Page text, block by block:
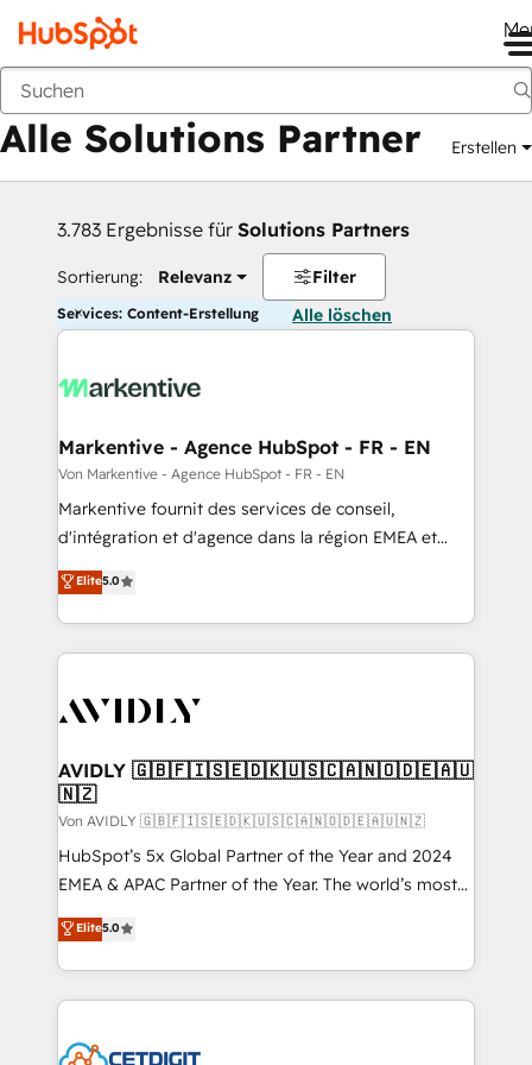
Zurück
Alle Solutions Partner Erstellen
3.783 Ergebnisse für Solutions Partners
Sortierung: Relevanz Filter
Services: Content-Erstellung Alle löschen
Markentive - Agence HubSpot - FR - EN
Von Markentive - Agence HubSpot - FR - EN
Markentive fournit des services de conseil,
d'intégration et d'agence dans la région EMEA et
North America. Avec plus de 115 experts en
marketing automation, Growth, Revops, CRM et
webdesign. Markentive is both a consulting firm, a
digital agency and an integrator. With over 115
CRM and webdesign (We focus on EMEA - USA
Elite5.0
AVIDLY 🇬🇧🇫🇮🇸🇪🇩🇰🇺🇸🇨🇦🇳🇴🇩🇪🇦🇺
🇳🇿
Von AVIDLY 🇬🇧🇫🇮🇸🇪🇩🇰🇺🇸🇨🇦🇳🇴🇩🇪🇦🇺🇳🇿
HubSpot’s 5x Global Partner of the Year and 2024
EMEA & APAC Partner of the Year. The world’s most
experienced and fully accredited HubSpot Solutions
Partner. 🚀 With 2,750+ HubSpot projects delivered
and 370+ specialists across EMEA, APAC and NAM,
we de-risk complex CRM programmes and
multi-region migrations to AI-powered automation,
Elite5.0